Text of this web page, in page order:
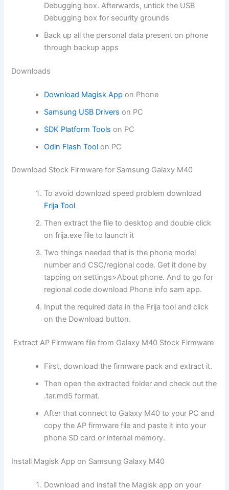
Debugging box. Afterwards, untick the USB
Debugging box for security grounds
Back up all the personal data present on phone
through backup apps
Downloads
Download Magisk App on Phone
Samsung USB Drivers on PC
SDK Platform Tools on PC
Odin Flash Tool on PC
Download Stock Firmware for Samsung Galaxy M40
To avoid download speed problem download
Frija Tool
Then extract the file to desktop and double click
on frija.exe file to launch it
Two things needed that is the phone model
number and CSC/regional code. Get it done by
tapping on settings>About phone. And to go for
regional code download Phone info sam app.
Input the required data in the Frija tool and click
on the Download button.
Extract AP Firmware file from Galaxy M40 Stock Firmware
First, download the firmware pack and extract it.
Then open the extracted folder and check out the
.tar.md5 format.
After that connect to Galaxy M40 to your PC and
copy the AP firmware file and paste it into your
phone SD card or internal memory.
Install Magisk App on Samsung Galaxy M40
Download and install the Magisk app on your